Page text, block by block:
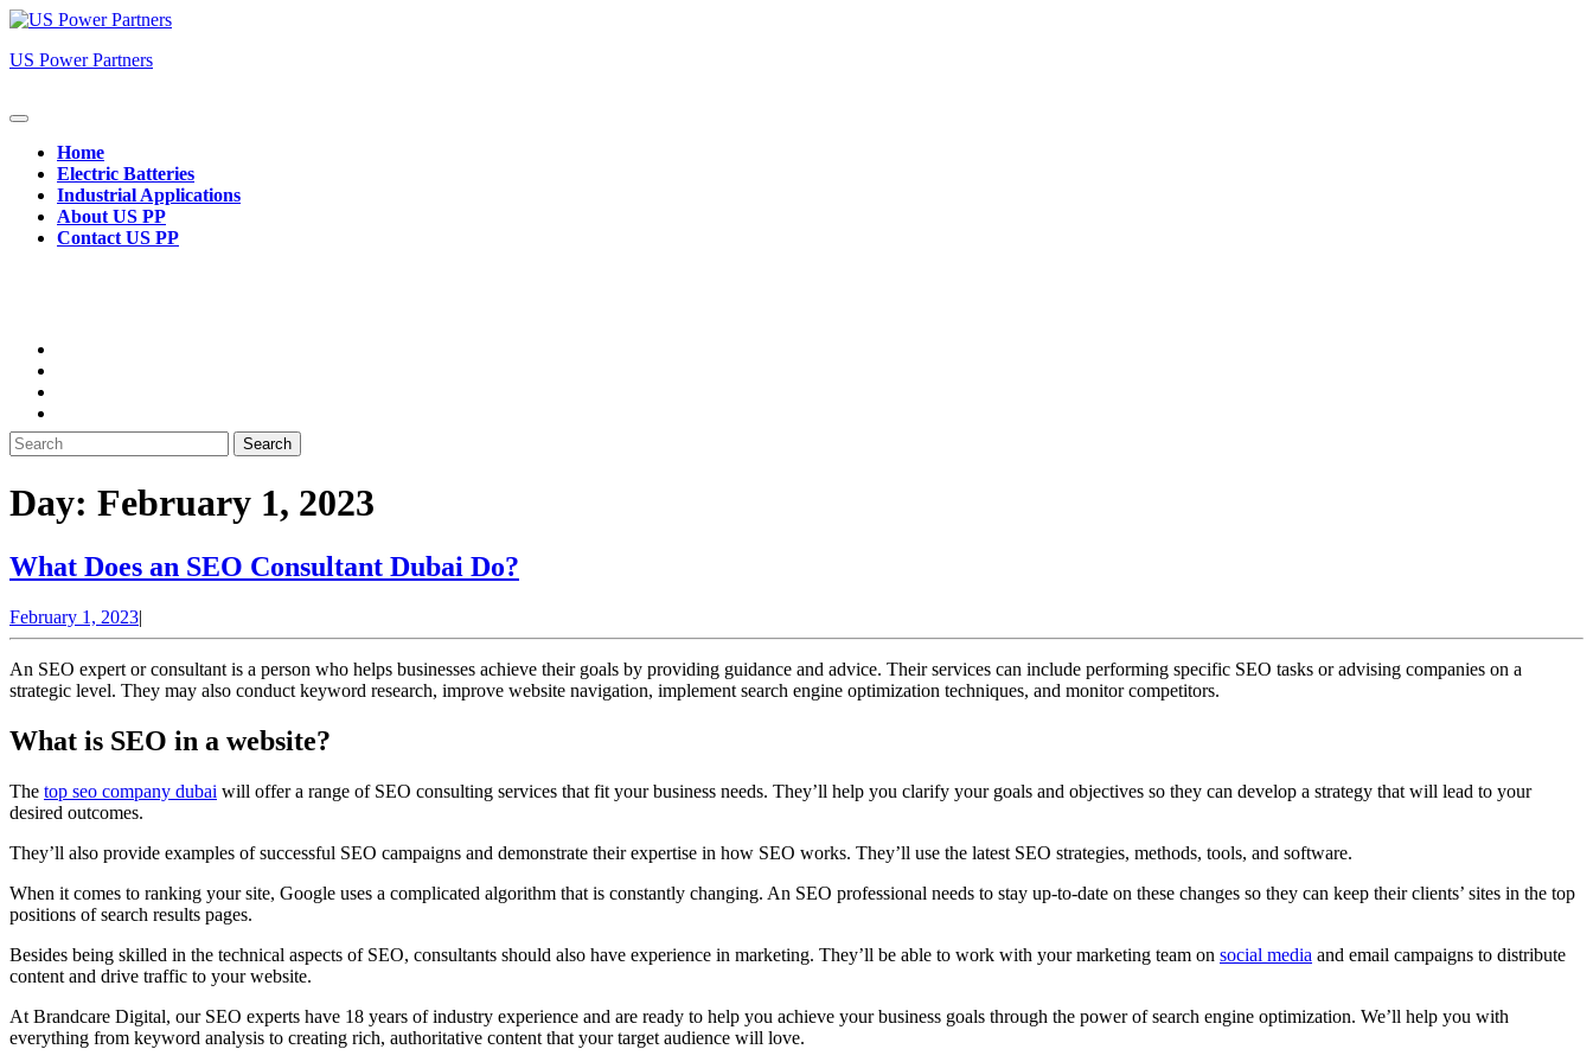
Skip
content
US Power Partners
Open
ButtonHome
Electric Batteries
Industrial Applications
About US PP
Contact US PP
Search
for:
Day: February 1, 2023
What Does an SEO Consultant Dubai Do?
SEO
Consultant
February 1, 2023February
1,
|
An SEO expert or consultant is a person who helps businesses achieve their goals by providing guidance and advice. Their services can include performing specific SEO tasks or advising companies on a
strategic level. They may also conduct keyword research, improve website navigation, implement search engine optimization techniques, and monitor competitors.
What is SEO in a website?
The top seo company dubai will offer a range of SEO consulting services that fit your business needs. They’ll help you clarify your goals and objectives so they can develop a strategy that will lead to your
desired outcomes.
They’ll also provide examples of successful SEO campaigns and demonstrate their expertise in how SEO works. They’ll use the latest SEO strategies, methods, tools, and software.
When it comes to ranking your site, Google uses a complicated algorithm that is constantly changing. An SEO professional needs to stay up-to-date on these changes so they can keep their clients’ sites in the top
positions of search results pages.
Besides being skilled in the technical aspects of SEO, consultants should also have experience in marketing. They’ll be able to work with your marketing team on social media and email campaigns to distribute
content and drive traffic to your website.
At Brandcare Digital, our SEO experts have 18 years of industry experience and are ready to help you achieve your business goals through the power of search engine optimization. We’ll help you with
everything from keyword analysis to creating rich, authoritative content that your target audience will love.